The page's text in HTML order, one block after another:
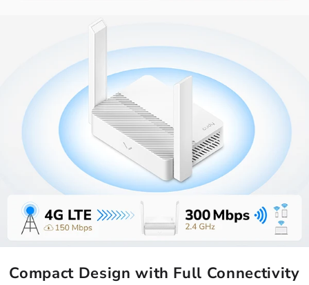
Compact Design with Full Connectivity